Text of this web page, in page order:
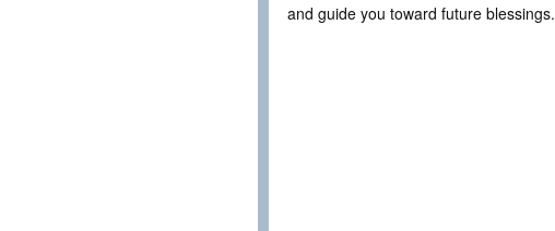
and guide you toward future blessings.